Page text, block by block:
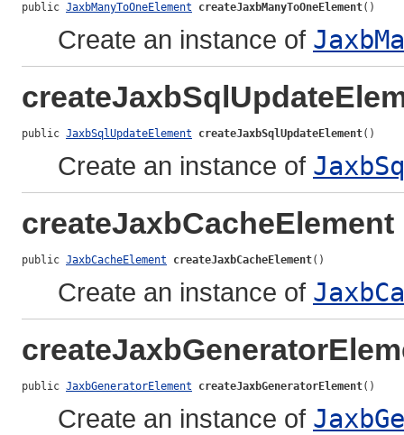
public JaxbManyToOneElement createJaxbManyToOneElement()
Create an instance of
public JaxbSqlUpdateElement createJaxbSqlUpdateElement()
Create an instance of
createJaxbCacheElement
public JaxbCacheElement createJaxbCacheElement()
Create an instance of
public JaxbGeneratorElement createJaxbGeneratorElement()
Create an instance of